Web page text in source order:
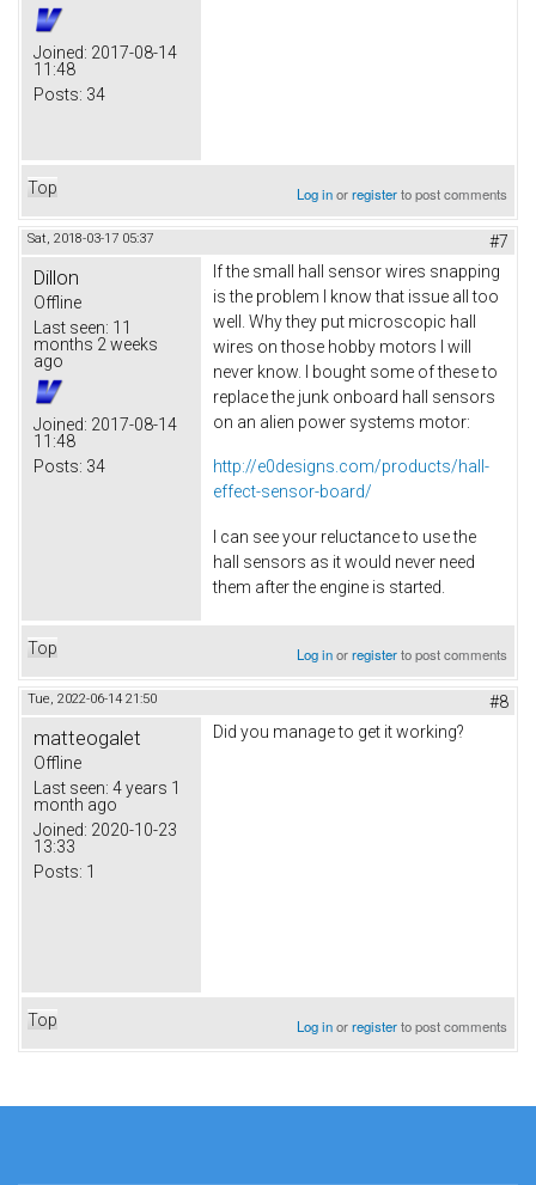
Joined: 2017-08-14
11:48
Posts: 34
Top Log inorregisterto post comments
Sat, 2018-03-17 05:37 #7
Dillon
Offline
Last seen: 11
months 2 weeks
ago
Joined: 2017-08-14
11:48
Posts: 34
If the small hall sensor wires snapping
is the problem I know that issue all too
well. Why they put microscopic hall
wires on those hobby motors I will
never know. I bought some of these to
replace the junk onboard hall sensors
on an alien power systems motor:
http://e0designs.com/products/hall-
effect-sensor-board/
I can see your reluctance to use the
hall sensors as it would never need
them after the engine is started.
Top Log inorregisterto post comments
Tue, 2022-06-14 21:50 #8
matteogalet
Offline
Last seen: 4 years 1
month ago
Joined: 2020-10-23
13:33
Posts: 1
Did you manage to get it working?
Top Log inorregisterto post comments